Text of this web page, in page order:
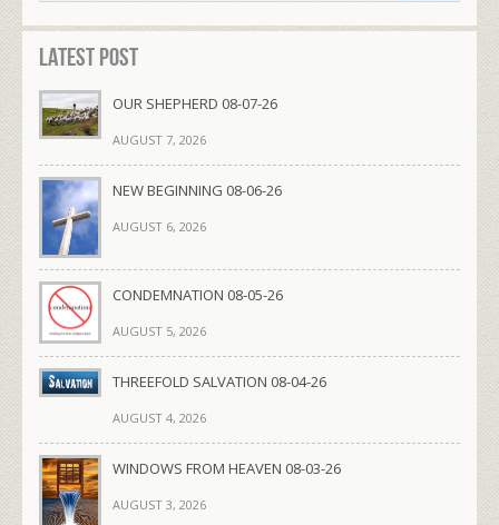
Latest Post
OUR SHEPHERD 08-07-26
AUGUST 7, 2026
NEW BEGINNING 08-06-26
AUGUST 6, 2026
CONDEMNATION 08-05-26
AUGUST 5, 2026
THREEFOLD SALVATION 08-04-26
AUGUST 4, 2026
WINDOWS FROM HEAVEN 08-03-26
AUGUST 3, 2026